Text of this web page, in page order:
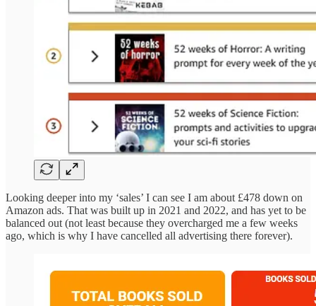
Looking deeper into my ‘sales’ I can see I am about £478 down on
Amazon ads. That was built up in 2021 and 2022, and has yet to be
balanced out (not least because they overcharged me a few weeks
ago, which is why I have cancelled all advertising there forever).